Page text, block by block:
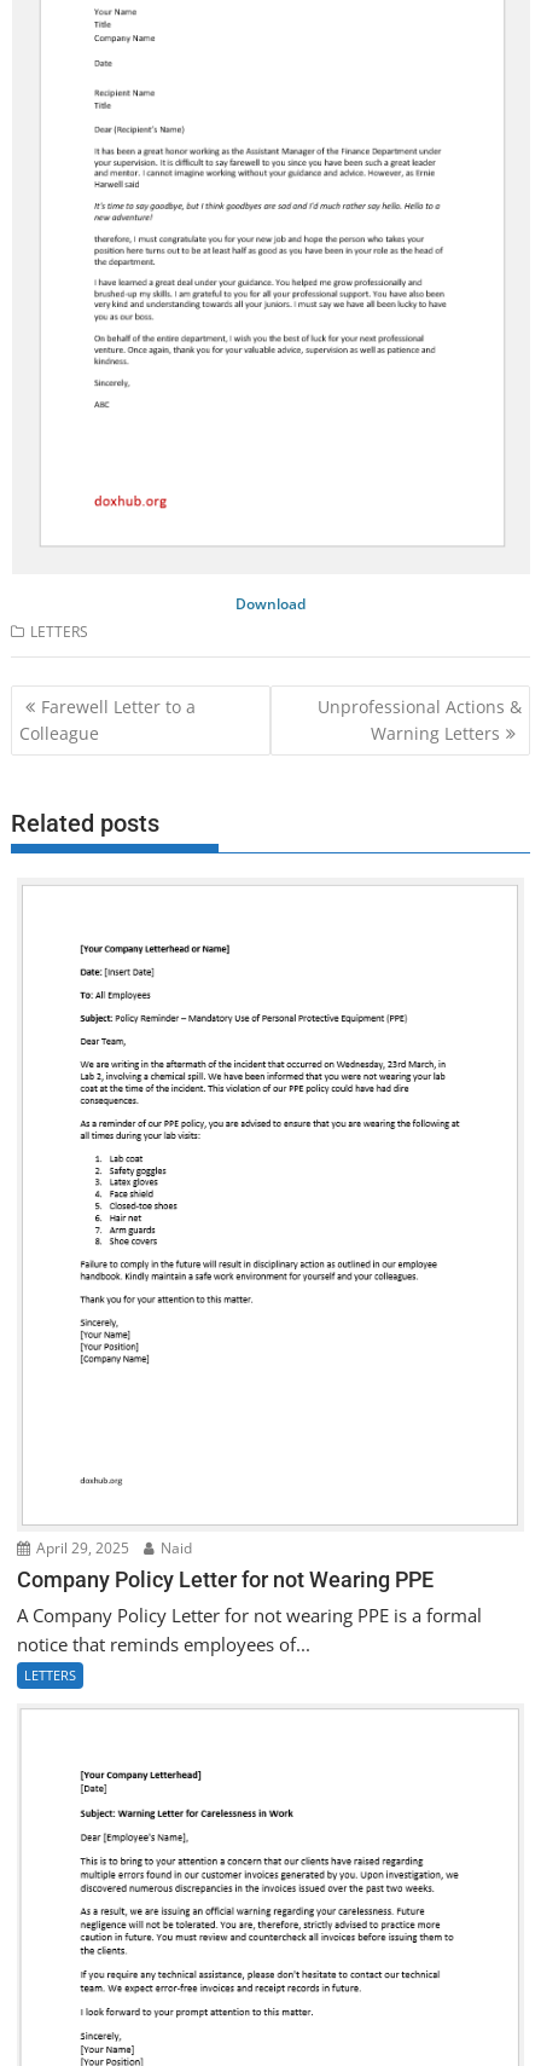
Download
LETTERS
Post
navigation
Farewell Letter to a
Colleague
Unprofessional Actions &
Warning Letters
Related posts
April 29, 2025 Naid
Company Policy Letter for not Wearing PPE
A Company Policy Letter for not wearing PPE is a formal
notice that reminds employees of...
LETTERS